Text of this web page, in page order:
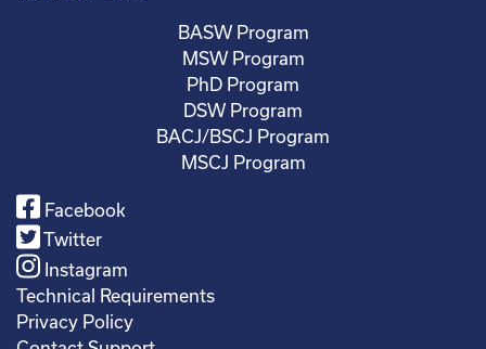
BASW Program
MSW Program
PhD Program
DSW Program
BACJ/BSCJ Program
MSCJ Program
Facebook
Twitter
Instagram
Technical Requirements
Privacy Policy